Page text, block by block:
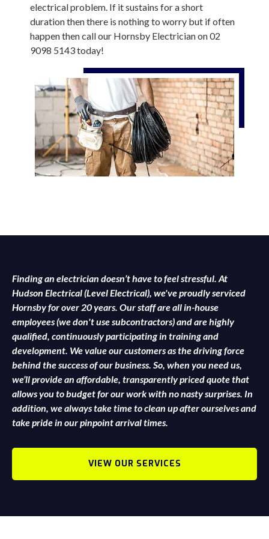
electrical problem. If it sustains for a short
duration then there is nothing to worry but if often
happen then call our Hornsby Electrician on 02
9098 5143 today!
Finding an electrician doesn’t have to feel stressful. At
Hudson Electrical (Level Electrical), we've proudly serviced
Hornsby for over 20 years. Our staff are all in-house
employees (we don't use subcontractors) and are highly
qualified, continuously participating in training and
development. We value our customers as the driving force
behind the success of our business. So, when you need us,
we’ll provide an affordable, transparently priced quote that
allows you to budget for our work with no nasty surprises. In
addition, we always take time to clean up after ourselves and
take pride in our pinpoint arrival times.
VIEW OUR SERVICES